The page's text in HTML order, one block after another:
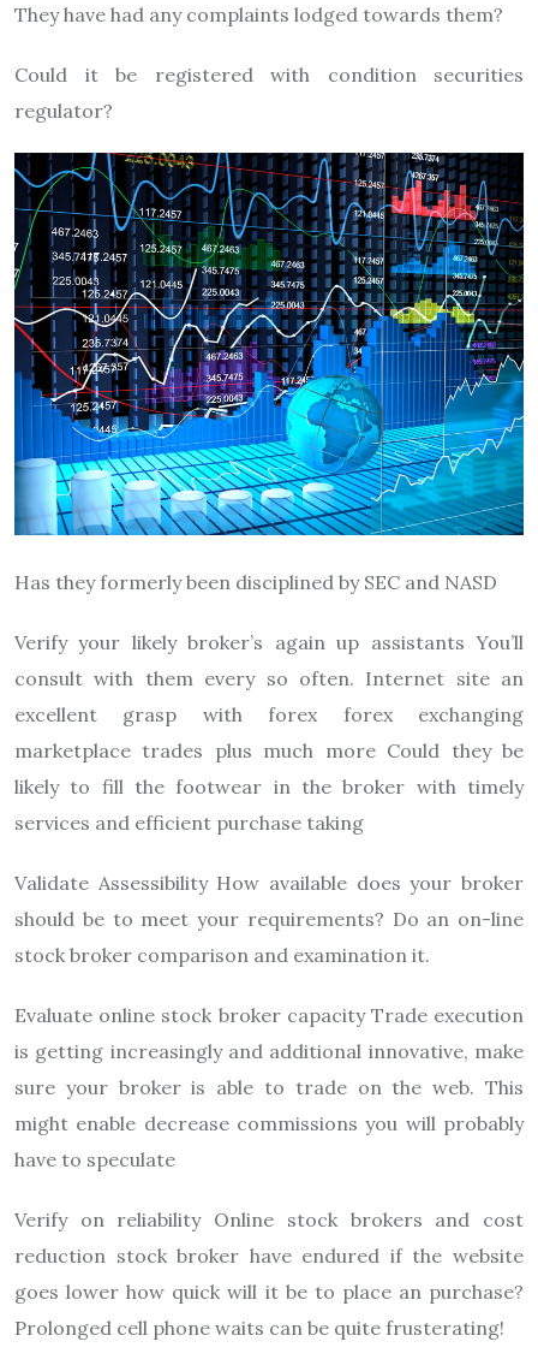
They have had any complaints lodged towards them?
Could it be registered with condition securities
regulator?
Has they formerly been disciplined by SEC and NASD
Verify your likely broker’s again up assistants You’ll
consult with them every so often. Internet site an
excellent grasp with forex forex exchanging
marketplace trades plus much more Could they be
likely to fill the footwear in the broker with timely
services and efficient purchase taking
Validate Assessibility How available does your broker
should be to meet your requirements? Do an on-line
stock broker comparison and examination it.
Evaluate online stock broker capacity Trade execution
is getting increasingly and additional innovative, make
sure your broker is able to trade on the web. This
might enable decrease commissions you will probably
have to speculate
Verify on reliability Online stock brokers and cost
reduction stock broker have endured if the website
goes lower how quick will it be to place an purchase?
Prolonged cell phone waits can be quite frusterating!